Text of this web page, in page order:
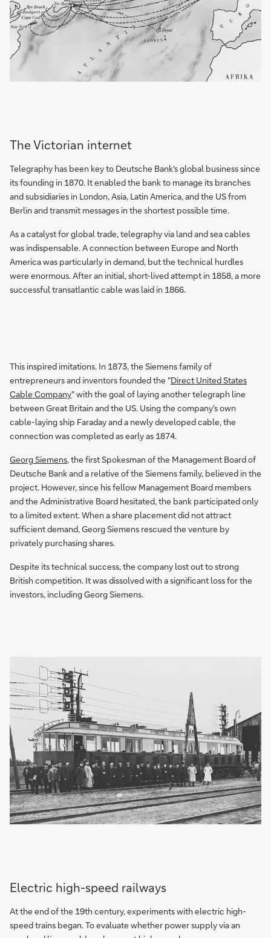
The Victorian internet
Telegraphy has been key to Deutsche Bank's global business since
its founding in 1870. It enabled the bank to manage its branches
and subsidiaries in London, Asia, Latin America, and the US from
Berlin and transmit messages in the shortest possible time.
As a catalyst for global trade, telegraphy via land and sea cables
was indispensable. A connection between Europe and North
America was particularly in demand, but the technical hurdles
were enormous. After an initial, short-lived attempt in 1858, a more
successful transatlantic cable was laid in 1866.
This inspired imitations. In 1873, the Siemens family of
entrepreneurs and inventors founded the "Direct United States
Cable Company" with the goal of laying another telegraph line
between Great Britain and the US. Using the company's own
cable-laying ship Faraday and a newly developed cable, the
connection was completed as early as 1874.
Georg Siemens, the first Spokesman of the Management Board of
Deutsche Bank and a relative of the Siemens family, believed in the
project. However, since his fellow Management Board members
and the Administrative Board hesitated, the bank participated only
to a limited extent. When a share placement did not attract
sufficient demand, Georg Siemens rescued the venture by
privately purchasing shares.
Despite its technical success, the company lost out to strong
British competition. It was dissolved with a significant loss for the
investors, including Georg Siemens.
Electric high-speed railways
At the end of the 19th century, experiments with electric high-
speed trains began. To evaluate whether power supply via an